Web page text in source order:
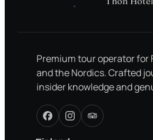
Premium tour operator for
and the Nordics. Crafted
insider knowledge and